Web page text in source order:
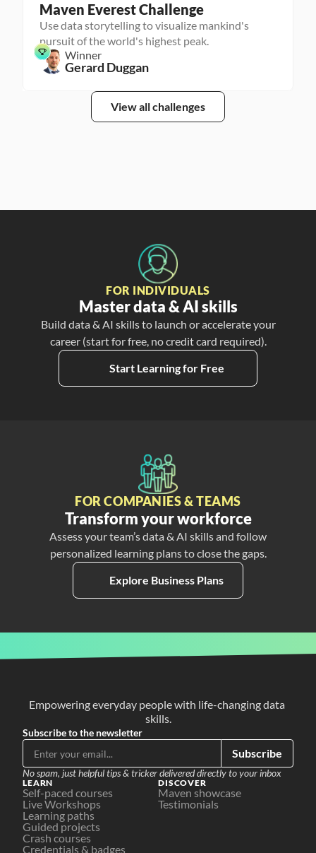
Maven Everest Challenge
Use data storytelling to visualize mankind's
pursuit of the world's highest peak.
Winner
Gerard Duggan
View all challenges
FOR INDIVIDUALS
Master data & AI skills
Build data & AI skills to launch or accelerate your
career (start for free, no credit card required).
Start Learning for Free
FOR COMPANIES & TEAMS
Transform your workforce
Assess your team’s data & AI skills and follow
personalized learning plans to close the gaps.
Explore Business Plans
Empowering everyday people with life-changing data
skills.
Subscribe to the newsletter
Subscribe
No spam, just helpful tips & tricker delivered directly to your inbox
LEARN
Self-paced courses
Live Workshops
Learning paths
Guided projects
Crash courses
Credentials & badges
DISCOVER
Maven showcase
Testimonials